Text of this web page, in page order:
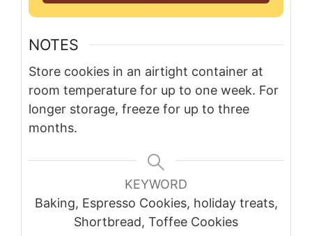
NOTES
Store cookies in an airtight container at
room temperature for up to one week. For
longer storage, freeze for up to three
months.
KEYWORD
Baking, Espresso Cookies, holiday treats,
Shortbread, Toffee Cookies